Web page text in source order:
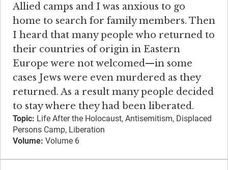
Allied camps and I was anxious to go
home to search for family members. Then
I heard that many people who returned to
their countries of origin in Eastern
Europe were not welcomed—in some
cases Jews were even murdered as they
returned. As a result many people decided
to stay where they had been liberated.
Topic: Life After the Holocaust, Antisemitism, Displaced
Persons Camp, Liberation
Volume: Volume 6